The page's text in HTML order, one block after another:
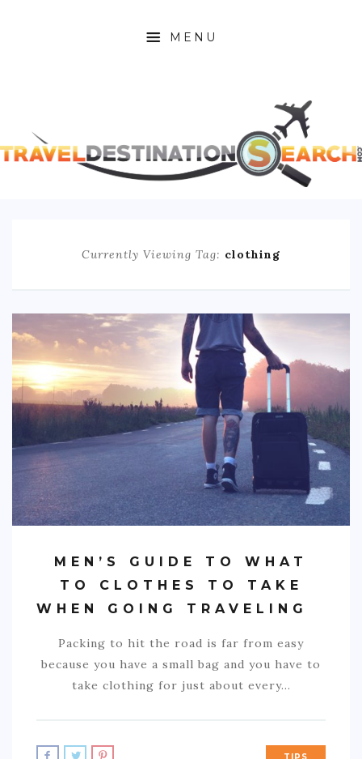
MENU
ABOUT
C. AMERICA
N. AMERICA
S. AMERICA
OCEANIA
ACTIVITIES
CONTACT
Currently Viewing Tag: clothing
MEN’S GUIDE TO WHAT
TO CLOTHES TO TAKE
WHEN GOING TRAVELING
Packing to hit the road is far from easy
because you have a small bag and you have to
take clothing for just about every…